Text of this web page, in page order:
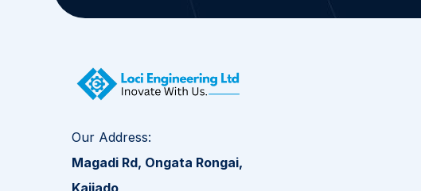
Our Address:
Magadi Rd, Ongata Rongai,